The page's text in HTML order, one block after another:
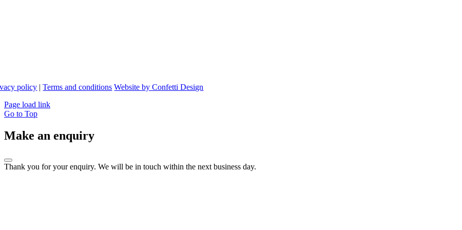
policy |Terms and conditions Website by Confetti Design
Page load link
Go to Top
Make an enquiry
Thank you for your enquiry. We will be in touch within the next business day.